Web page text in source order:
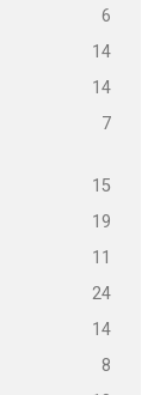
6
14
14
7
15
19
11
24
14
8